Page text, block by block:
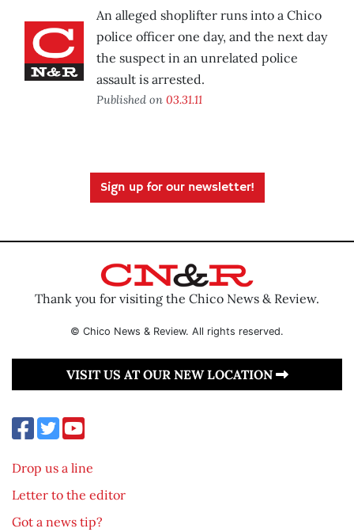
An alleged shoplifter runs into a Chico
police officer one day, and the next day
the suspect in an unrelated police
assault is arrested.
Published on 03.31.11
Sign up for our newsletter!
Thank you for visiting the Chico News & Review.
© Chico News & Review. All rights reserved.
VISIT US AT OUR NEW LOCATION
Drop us a line
Letter to the editor
Got a news tip?